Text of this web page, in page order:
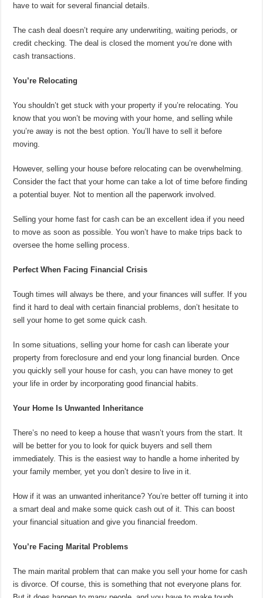
have to wait for several financial details.
The cash deal doesn’t require any underwriting, waiting periods, or
credit checking. The deal is closed the moment you’re done with
cash transactions.
You’re Relocating
You shouldn’t get stuck with your property if you’re relocating. You
know that you won’t be moving with your home, and selling while
you’re away is not the best option. You’ll have to sell it before
moving.
However, selling your house before relocating can be overwhelming.
Consider the fact that your home can take a lot of time before finding
a potential buyer. Not to mention all the paperwork involved.
Selling your home fast for cash can be an excellent idea if you need
to move as soon as possible. You won’t have to make trips back to
oversee the home selling process.
Perfect When Facing Financial Crisis
Tough times will always be there, and your finances will suffer. If you
find it hard to deal with certain financial problems, don’t hesitate to
sell your home to get some quick cash.
In some situations, selling your home for cash can liberate your
property from foreclosure and end your long financial burden. Once
you quickly sell your house for cash, you can have money to get
your life in order by incorporating good financial habits.
Your Home Is Unwanted Inheritance
There’s no need to keep a house that wasn’t yours from the start. It
will be better for you to look for quick buyers and sell them
immediately. This is the easiest way to handle a home inherited by
your family member, yet you don’t desire to live in it.
How if it was an unwanted inheritance? You’re better off turning it into
a smart deal and make some quick cash out of it. This can boost
your financial situation and give you financial freedom.
You’re Facing Marital Problems
The main marital problem that can make you sell your home for cash
is divorce. Of course, this is something that not everyone plans for.